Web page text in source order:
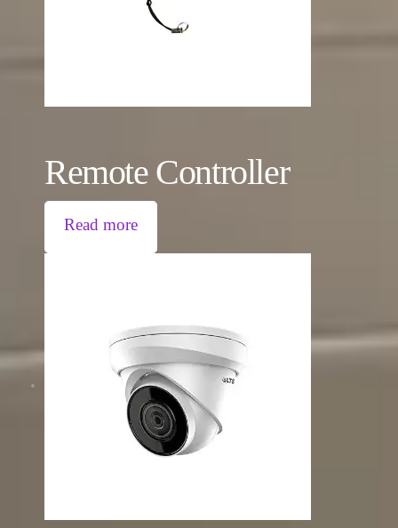
Remote Controller
Read more